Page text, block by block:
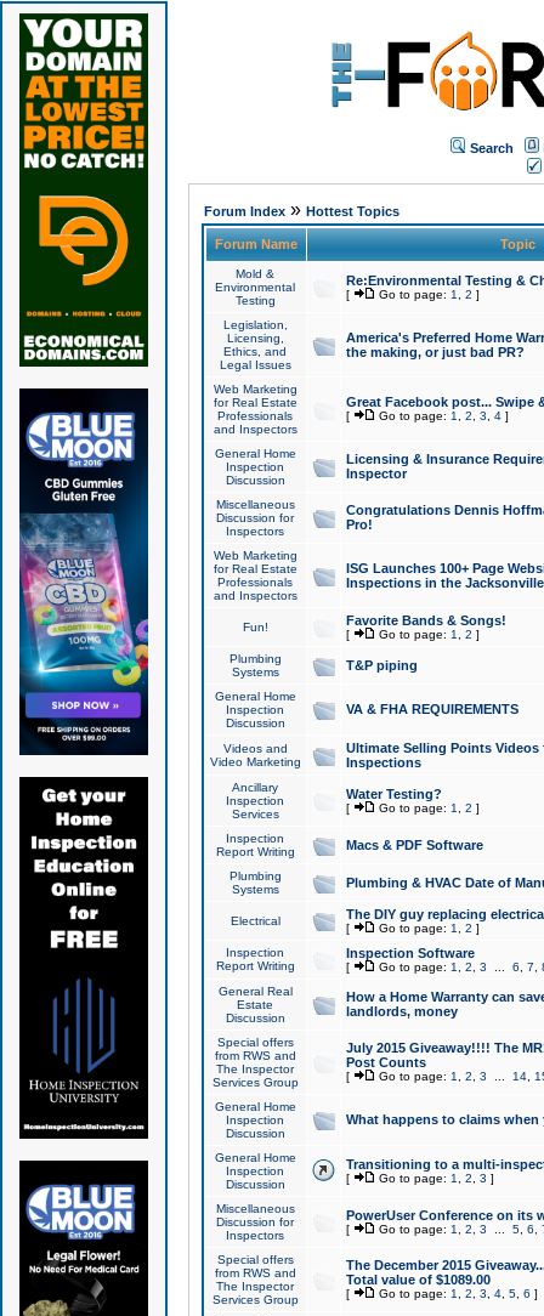
Search
Forum Index» Hottest Topics
Forum Name Topic
Mold &
Environmental
Testing
Re:Environmental Testing &
[ Go to page: 1 2 ]
Legislation,
Licensing,
Ethics, and
Legal Issues
America's Preferred Home
the making, or just bad PR?
Web Marketing
for Real Estate
Professionals
and Inspectors
Great Facebook post... Swipe
[ Go to page: 1 2 3 4]
General Home
Inspection
Discussion
Licensing & Insurance
Inspector
Miscellaneous
Discussion for
Inspectors
Congratulations Dennis
Pro!
Web Marketing
for Real Estate
Professionals
and Inspectors
ISG Launches 100+ Page
Inspections in the Jacksonville
Fun! Favorite Bands & Songs!
[ Go to page: 1 2 ]
Plumbing
Systems
T&P piping
General Home
Inspection
Discussion
VA & FHA REQUIREMENTS
Videos and
Video Marketing
Ultimate Selling Points
Inspections
Ancillary
Inspection
Services
Water Testing?
[ Go to page: 1 2 ]
Inspection
Report Writing
Macs & PDF Software
Plumbing
Systems
Plumbing & HVAC Date of
Electrical The DIY guy replacing
[ Go to page: 1 2 ]
Inspection
Report Writing
Inspection Software
[ Go to page: 1 2 3 6 7
General Real
Estate
Discussion
How a Home Warranty can
landlords, money
Special offers
from RWS and
The Inspector
Services Group
July 2015 Giveaway!!!! The
Post Counts
[ Go to page: 1 2 3 14,
General Home
Inspection
Discussion
What happens to claims
General Home
Inspection
Discussion
Transitioning to a multi-
[ Go to page: 1 2 3 ]
Miscellaneous
Discussion for
Inspectors
PowerUser Conference on its
[ Go to page: 1 2 3 5, 6
Special offers
from RWS and
The Inspector
Services Group
The December 2015
Total value of $1089.00
[ Go to page: 1 2 3 4, 5, 6 ]